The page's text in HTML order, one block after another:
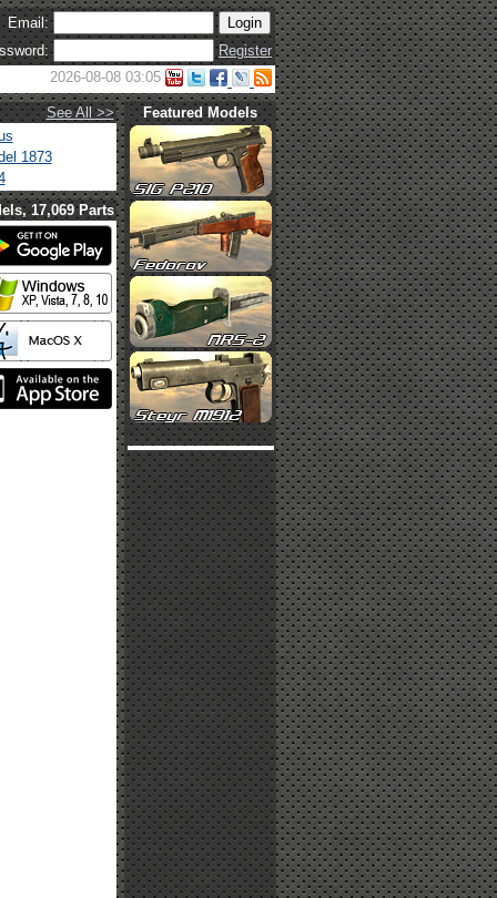
Email:
Register
2026-08-08 03:05
See All >>
1873
Featured Models
17,069 Parts